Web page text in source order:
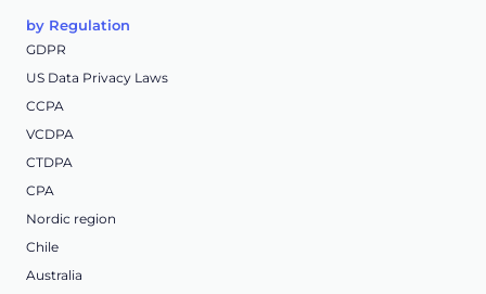
by Regulation
GDPR
US Data Privacy Laws
CCPA
VCDPA
CTDPA
CPA
Nordic region
Chile
Australia